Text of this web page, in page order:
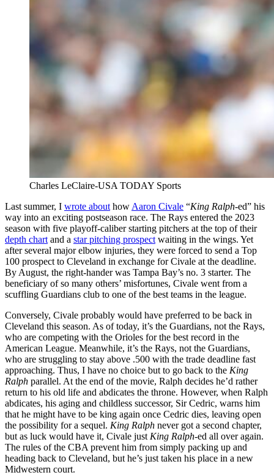
Charles LeClaire-USA TODAY Sports
Last summer, I wrote about how Aaron Civale “King Ralph-ed” his
way into an exciting postseason race. The Rays entered the 2023
season with five playoff-caliber starting pitchers at the top of their
depth chart and a star pitching prospect waiting in the wings. Yet
after several major elbow injuries, they were forced to send a Top
100 prospect to Cleveland in exchange for Civale at the deadline.
By August, the right-hander was Tampa Bay’s no. 3 starter. The
beneficiary of so many others’ misfortunes, Civale went from a
scuffling Guardians club to one of the best teams in the league.
Conversely, Civale probably would have preferred to be back in
Cleveland this season. As of today, it’s the Guardians, not the Rays,
who are competing with the Orioles for the best record in the
American League. Meanwhile, it’s the Rays, not the Guardians,
who are struggling to stay above .500 with the trade deadline fast
approaching. Thus, I have no choice but to go back to the King
Ralph parallel. At the end of the movie, Ralph decides he’d rather
return to his old life and abdicates the throne. However, when Ralph
abdicates, his aging and childless successor, Sir Cedric, warns him
that he might have to be king again once Cedric dies, leaving open
the possibility for a sequel. King Ralph never got a second chapter,
but as luck would have it, Civale just King Ralph-ed all over again.
The rules of the CBA prevent him from simply packing up and
heading back to Cleveland, but he’s just taken his place in a new
Midwestern court.